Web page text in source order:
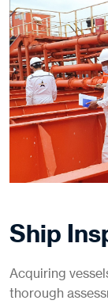
Ship
Acquiring
thorough